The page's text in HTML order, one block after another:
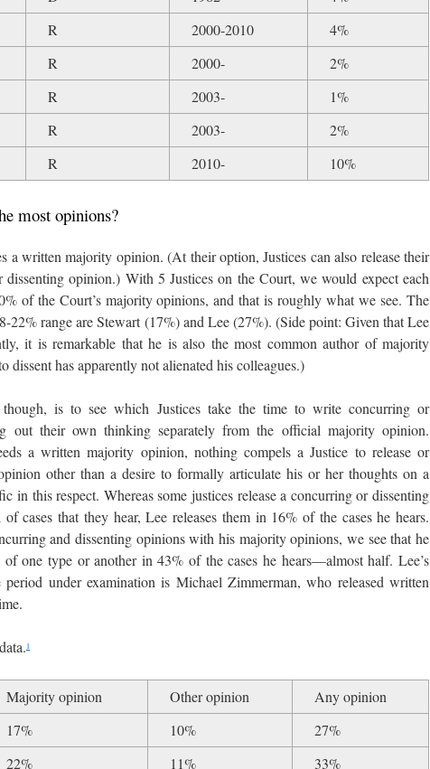
R 2000-2010
4%
R 2000-
2%
R 2003-
1%
R 2003-
2%
R 2010- 10%
most opinions?
a written majority opinion. (At their option, Justices can also release their
opinion.) With 5 Justices on the Court, we would expect each
of the Court’s majority opinions, and that is roughly what we see. The
22% range are Stewart (17%) and Lee (27%). (Side point: Given that Lee
it is remarkable that he is also the most common author of majority
dissent has apparently not alienated his colleagues.)
though, is to see which Justices take the time to write concurring or
out their own thinking separately from the official majority opinion.
a written majority opinion, nothing compels a Justice to release or
other than a desire to formally articulate his or her thoughts on a
in this respect. Whereas some justices release a concurring or dissenting
cases that they hear, Lee releases them in 16% of the cases he hears.
and dissenting opinions with his majority opinions, we see that he
one type or another in 43% of the cases he hears—almost half. Lee’s
under examination is Michael Zimmerman, who released written
1
Majority opinion Other opinion
Any opinion
17% 10%
27%
22% 11% 33%